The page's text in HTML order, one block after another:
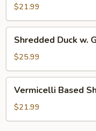
Pickle
Ginger
$21.99
Duck
Green
Pepper
Shredded Duck w.
$25.99
Based
Shredded
Duck
Vermicelli Based
$21.99